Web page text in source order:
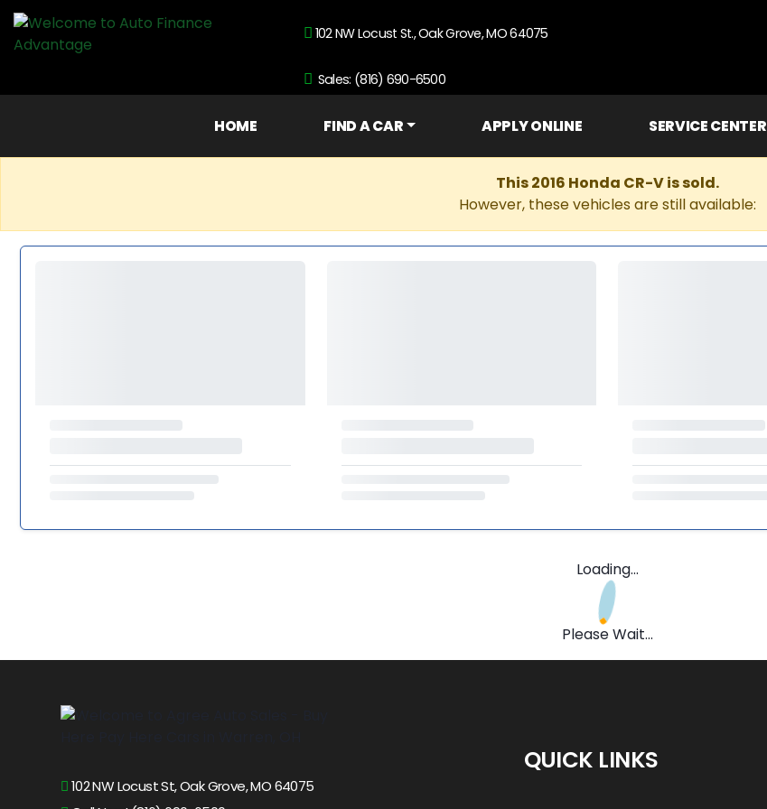
102 NW Locust St., Oak Grove, MO 64075
Sales: (816) 690-6500
HOME FIND A CAR APPLY ONLINE SERVICE CENTER
This 2016 Honda CR-V is sold.
However, these vehicles are still available:
Loading...
Please Wait...
102 NW Locust St, Oak Grove, MO 64075
QUICK LINKS